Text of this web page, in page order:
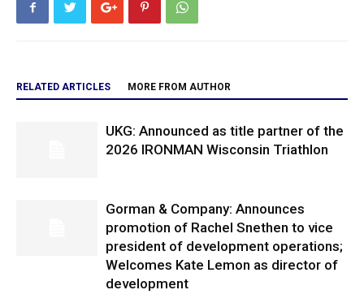
RELATED ARTICLES MORE FROM AUTHOR
UKG: Announced as title partner of the
2026 IRONMAN Wisconsin Triathlon
Gorman & Company: Announces
promotion of Rachel Snethen to vice
president of development operations;
Welcomes Kate Lemon as director of
development